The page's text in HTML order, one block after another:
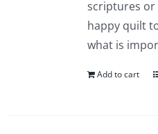
scriptures or
happy quilt
what is
Add to cart